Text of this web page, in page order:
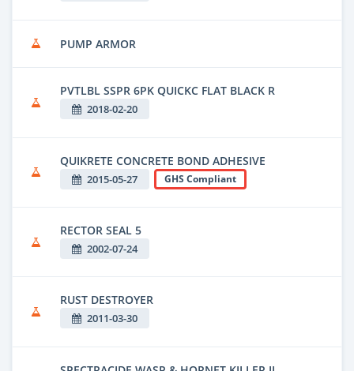
PUMP ARMOR
PVTLBL SSPR 6PK QUICKC FLAT BLACK R
2018-02-20
QUIKRETE CONCRETE BOND ADHESIVE
2015-05-27 GHS Compliant
RECTOR SEAL 5
2002-07-24
RUST DESTROYER
2011-03-30